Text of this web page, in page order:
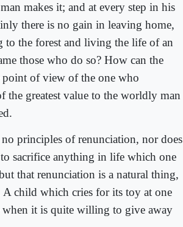
makes it; and at every step in his
there is no gain in leaving home,
the forest and living the life of an
those who do so? How can the
of view of the one who
the greatest value to the worldly man
principles of renunciation, nor does
sacrifice anything in life which one
that renunciation is a natural thing,
child which cries for its toy at one
when it is quite willing to give away